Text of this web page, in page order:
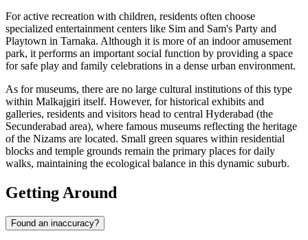
For active recreation with children, residents often choose
specialized entertainment centers like Sim and Sam's Party and
Playtown in Tarnaka. Although it is more of an indoor amusement
park, it performs an important social function by providing a space
for safe play and family celebrations in a dense urban environment.
As for museums, there are no large cultural institutions of this type
within Malkajgiri itself. However, for historical exhibits and
galleries, residents and visitors head to central Hyderabad (the
Secunderabad area), where famous museums reflecting the heritage
of the Nizams are located. Small green squares within residential
blocks and temple grounds remain the primary places for daily
walks, maintaining the ecological balance in this dynamic suburb.
Getting Around
Found an inaccuracy?